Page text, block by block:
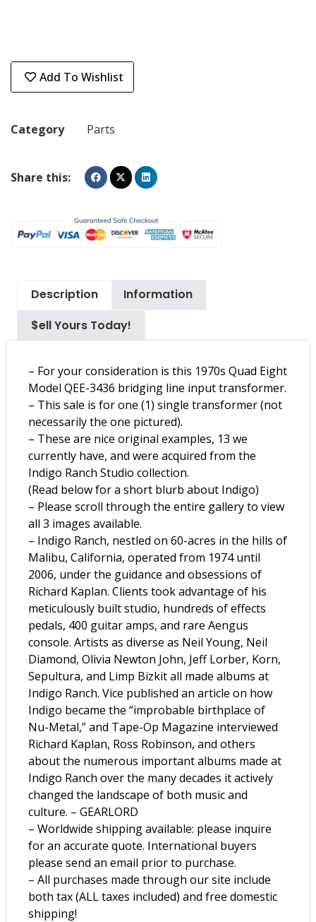
Add To Wishlist
Category Parts
Share this:
Description
Information
$ell Yours Today!
– For your consideration is this 1970s Quad Eight
Model QEE-3436 bridging line input transformer.
– This sale is for one (1) single transformer (not
necessarily the one pictured).
– These are nice original examples, 13 we
currently have, and were acquired from the
Indigo Ranch Studio collection.
(Read below for a short blurb about Indigo)
– Please scroll through the entire gallery to view
all 3 images available.
– Indigo Ranch, nestled on 60-acres in the hills of
Malibu, California, operated from 1974 until
2006, under the guidance and obsessions of
Richard Kaplan. Clients took advantage of his
meticulously built studio, hundreds of effects
pedals, 400 guitar amps, and rare Aengus
console. Artists as diverse as Neil Young, Neil
Diamond, Olivia Newton John, Jeff Lorber, Korn,
Sepultura, and Limp Bizkit all made albums at
Indigo Ranch. Vice published an article on how
Indigo became the “improbable birthplace of
Nu-Metal,” and Tape-Op Magazine interviewed
Richard Kaplan, Ross Robinson, and others
about the numerous important albums made at
Indigo Ranch over the many decades it actively
changed the landscape of both music and
culture. – GEARLORD
– Worldwide shipping available: please inquire
for an accurate quote. International buyers
please send an email prior to purchase.
– All purchases made through our site include
both tax (ALL taxes included) and free domestic
shipping!